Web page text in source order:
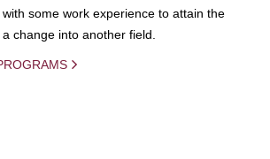
some work experience to attain the
change into another field.